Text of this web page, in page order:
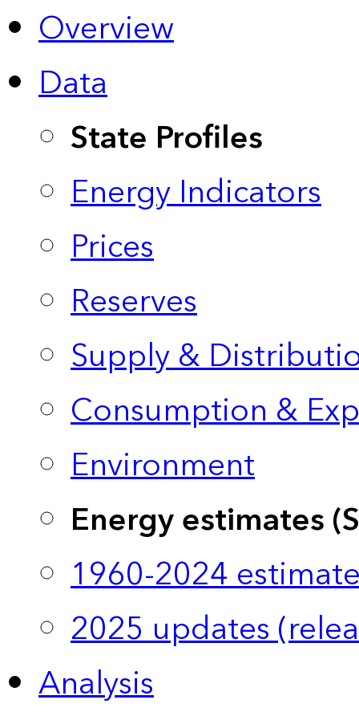
Overview
Data
State Profiles
Energy Indicators
Prices
Reserves
Supply &
Consumption &
Environment
Energy estimates
1960-2024
2025 updates
Analysis